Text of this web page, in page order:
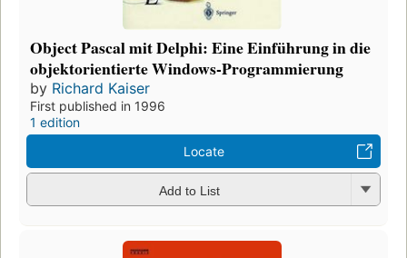
Object Pascal mit Delphi: Eine Einführung in die
objektorientierte Windows-Programmierung
by Richard Kaiser
First published in 1996
1 edition
Locate
Add to List